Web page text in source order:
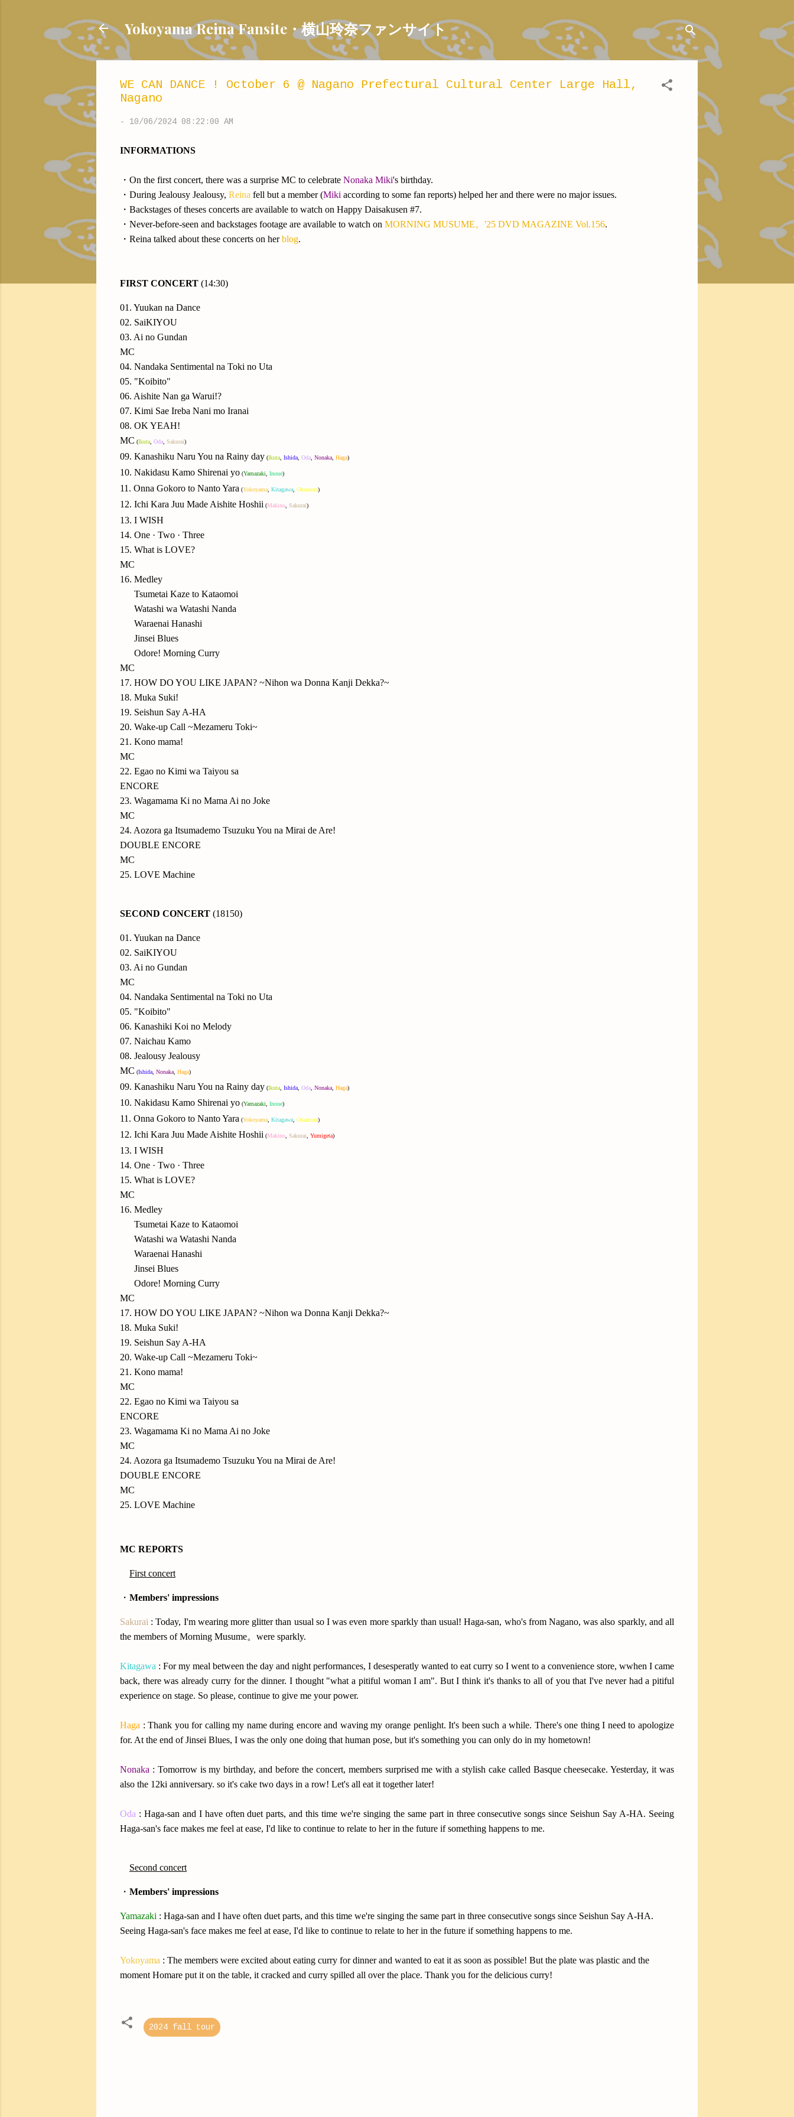
Yokoyama Reina Fansite・横山玲奈ファンサイト
WE CAN DANCE ! October 6 @ Nagano Prefectural Cultural Center Large Hall,
Nagano
- 10/06/2024 08:22:00 AM
INFORMATIONS
・On the first concert, there was a surprise MC to celebrate Nonaka Miki's birthday.
・During Jealousy Jealousy, Reina fell but a member (Miki according to some fan reports) helped her and there were no major issues.
・Backstages of theses concerts are available to watch on Happy Daisakusen #7.
・Never-before-seen and backstages footage are available to watch on MORNING MUSUME。'25 DVD MAGAZINE Vol.156.
・Reina talked about these concerts on herblog.
FIRST CONCERT (14:30)
01. Yuukan na Dance
02. SaiKIYOU
03. Ai no Gundan
MC
04. Nandaka Sentimental na Toki no Uta
05. "Koibito"
06. Aishite Nan ga Warui!?
07. Kimi Sae Ireba Nani mo Iranai
08. OK YEAH!
MC (Ikuta Oda Sakurai)
09. Kanashiku Naru You na Rainy day (Ikuta Ishida Oda Nonaka Haga)
10. Nakidasu Kamo Shirenai yo (Yamazaki Inoue)
11. Onna Gokoro to Nanto Yara (Yokoyama Kitagawa Okamura)
12. Ichi Kara Juu Made Aishite Hoshii (Makino Sakurai)
13. I WISH
14. One · Two · Three
15. What is LOVE?
MC
16. Medley
Tsumetai Kaze to Kataomoi
Watashi wa Watashi Nanda
Waraenai Hanashi
Jinsei Blues
Odore! Morning Curry
MC
17. HOW DO YOU LIKE JAPAN? ~Nihon wa Donna Kanji Dekka?~
18. Muka Suki!
19. Seishun Say A-HA
20. Wake-up Call ~Mezameru Toki~
21. Kono mama!
MC
22. Egao no Kimi wa Taiyou sa
ENCORE
23. Wagamama Ki no Mama Ai no Joke
MC
24. Aozora ga Itsumademo Tsuzuku You na Mirai de Are!
DOUBLE ENCORE
MC
25. LOVE Machine
SECOND CONCERT (18150)
01. Yuukan na Dance
02. SaiKIYOU
03. Ai no Gundan
MC
04. Nandaka Sentimental na Toki no Uta
05. "Koibito"
06. Kanashiki Koi no Melody
07. Naichau Kamo
08. Jealousy Jealousy
MC (Ishida Nonaka Haga)
09. Kanashiku Naru You na Rainy day (Ikuta Ishida Oda Nonaka Haga)
10. Nakidasu Kamo Shirenai yo (Yamazaki Inoue)
11. Onna Gokoro to Nanto Yara (Yokoyama Kitagawa Okamura)
12. Ichi Kara Juu Made Aishite Hoshii (Makino Sakurai Yumigeta)
13. I WISH
14. One · Two · Three
15. What is LOVE?
MC
16. Medley
Tsumetai Kaze to Kataomoi
Watashi wa Watashi Nanda
Waraenai Hanashi
Jinsei Blues
Odore! Morning Curry
MC
17. HOW DO YOU LIKE JAPAN? ~Nihon wa Donna Kanji Dekka?~
18. Muka Suki!
19. Seishun Say A-HA
20. Wake-up Call ~Mezameru Toki~
21. Kono mama!
MC
22. Egao no Kimi wa Taiyou sa
ENCORE
23. Wagamama Ki no Mama Ai no Joke
MC
24. Aozora ga Itsumademo Tsuzuku You na Mirai de Are!
DOUBLE ENCORE
MC
25. LOVE Machine
MC REPORTS
First concert
・ Members' impressions
Sakurai : Today, I'm wearing more glitter than usual so I was even more sparkly than usual! Haga-san, who's from Nagano, was also sparkly, and all
the members of Morning Musume。were sparkly.
Kitagawa : For my meal between the day and night performances, I desesperatly wanted to eat curry so I went to a convenience store, wwhen I came
back, there was already curry for the dinner. I thought "what a pitiful woman I am". But I think it's thanks to all of you that I've never had a pitiful
experience on stage. So please, continue to give me your power.
Haga : Thank you for calling my name during encore and waving my orange penlight. It's been such a while. There's one thing I need to apologize
for. At the end of Jinsei Blues, I was the only one doing that human pose, but it's something you can only do in my hometown!
Nonaka : Tomorrow is my birthday, and before the concert, members surprised me with a stylish cake called Basque cheesecake. Yesterday, it was
also the 12ki anniversary. so it's cake two days in a row! Let's all eat it together later!
Oda : Haga-san and I have often duet parts, and this time we're singing the same part in three consecutive songs since Seishun Say A-HA. Seeing
Haga-san's face makes me feel at ease, I'd like to continue to relate to her in the future if something happens to me.
Second concert
・ Members' impressions
Yamazaki : Haga-san and I have often duet parts, and this time we're singing the same part in three consecutive songs since Seishun Say A-HA.
Seeing Haga-san's face makes me feel at ease, I'd like to continue to relate to her in the future if something happens to me.
Yokoyama : The members were excited about eating curry for dinner and wanted to eat it as soon as possible! But the plate was plastic and the
moment Homare put it on the table, it cracked and curry spilled all over the place. Thank you for the delicious curry!
2024 fall tour